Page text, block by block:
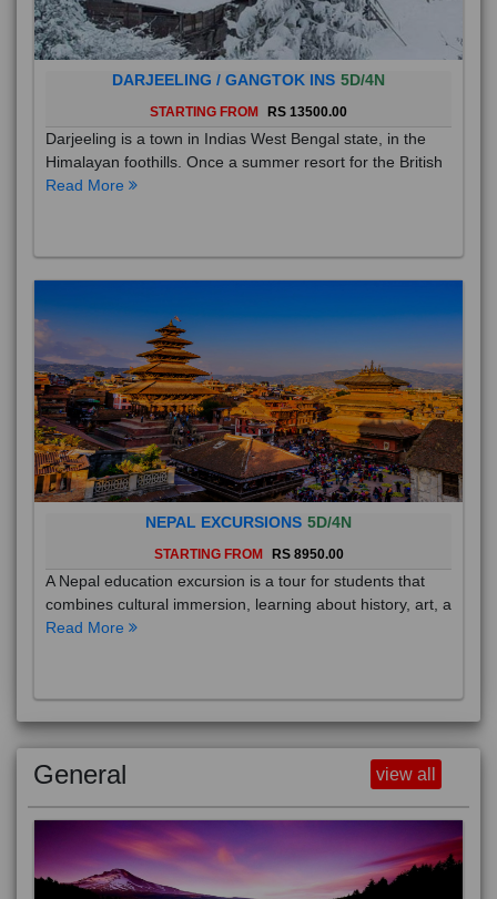
DARJEELING / GANGTOK INS 5D/4N
STARTING FROM RS 13500.00
Darjeeling is a town in Indias West Bengal state, in the
Himalayan foothills. Once a summer resort for the British
Read More
NEPAL EXCURSIONS 5D/4N
STARTING FROM RS 8950.00
A Nepal education excursion is a tour for students that
combines cultural immersion, learning about history, art, a
Read More
General view all